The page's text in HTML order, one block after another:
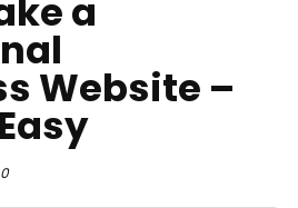
a
Website –
0